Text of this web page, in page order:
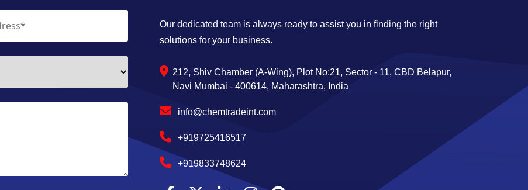
Our dedicated team is always ready to assist you in finding the right
solutions for your business.
212, Shiv Chamber (A-Wing), Plot No:21, Sector - 11, CBD Belapur,
Navi Mumbai - 400614, Maharashtra, India
info@chemtradeint.com
+919725416517
+919833748624